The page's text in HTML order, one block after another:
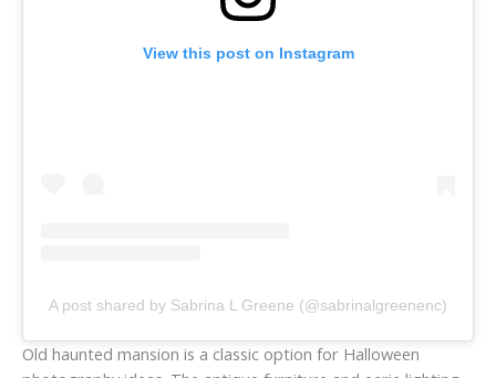
View this post on Instagram
A post shared by Sabrina L Greene (@sabrinalgreenenc)
Old haunted mansion is a classic option for Halloween